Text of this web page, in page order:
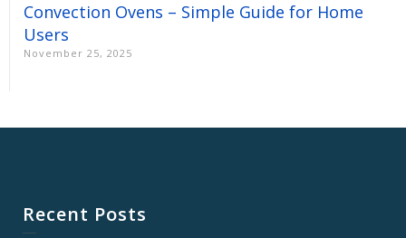
Convection Ovens – Simple Guide for Home
Users
November 25, 2025
Recent Posts